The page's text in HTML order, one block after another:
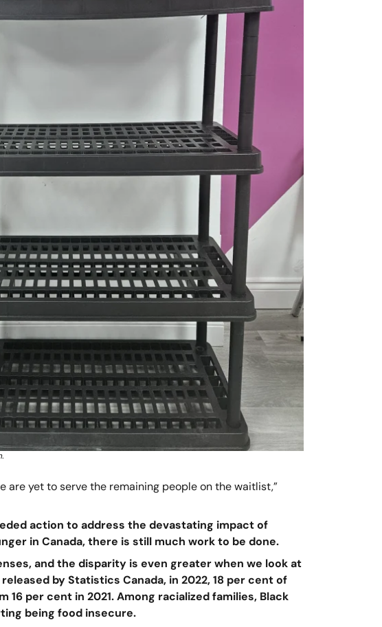
are yet to serve the remaining people on the waitlist,”
action to address the devastating impact of
in Canada, there is still much work to be done.
and the disparity is even greater when we look at
released by Statistics Canada, in 2022, 18 per cent of
per cent in 2021. Among racialized families, Black
being food insecure.